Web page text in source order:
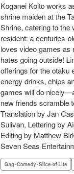
Koganei Koito works
shrine maiden at the
Shrine, catering to the
resident: a centuries-
loves video games as
hates going outside!
offerings for the
energy drinks, chips
games will do
new friends scramble
Translation by Jan
Sulivan, Lettering by
Editing by Matthew
Seven Seas
Gag･Comedy･Slice-of-Life